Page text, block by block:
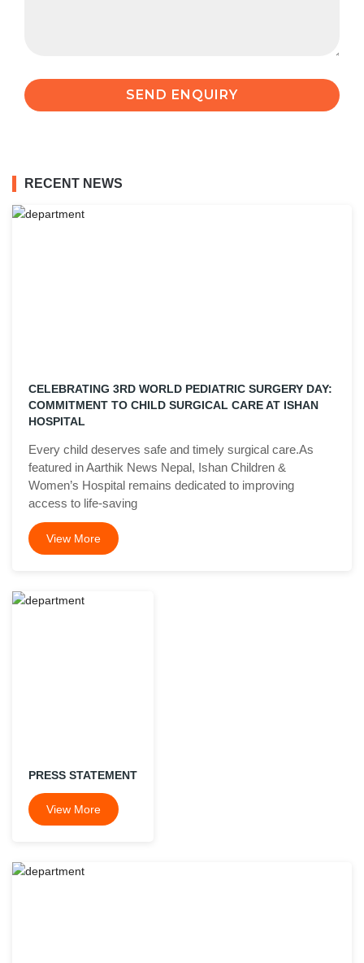
RECENT NEWS
CELEBRATING 3RD WORLD PEDIATRIC SURGERY DAY:
COMMITMENT TO CHILD SURGICAL CARE AT ISHAN
HOSPITAL
Every child deserves safe and timely surgical care.As
featured in Aarthik News Nepal, Ishan Children &
Women’s Hospital remains dedicated to improving
access to life-saving
View More
PRESS STATEMENT
View More